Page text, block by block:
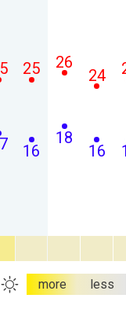
16
25
18
26
16
24
more less